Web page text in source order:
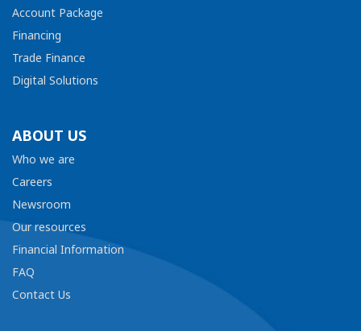
Account Package
Financing
Trade Finance
Digital Solutions
ABOUT US
Who we are
Careers
Newsroom
Our resources
Financial Information
FAQ
Contact Us